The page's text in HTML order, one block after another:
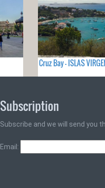
Cruz Bay - ISLAS
Subscription
Subscribe and we will send you
Email: